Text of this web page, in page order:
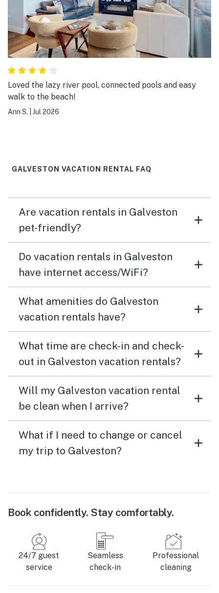
Loved the lazy river pool, connected pools and easy
walk to the beach!
Ann S. Jul 2026
GALVESTON VACATION RENTAL FAQ
Are vacation rentals in Galveston
pet-friendly?
Do vacation rentals in Galveston
have internet access/WiFi?
What amenities do Galveston
vacation rentals have?
What time are check-in and check-
out in Galveston vacation rentals?
Will my Galveston vacation rental
be clean when I arrive?
What if I need to change or cancel
my trip to Galveston?
Book confidently. Stay comfortably.
24/7 guest
service
Seamless
check-in
Professional
cleaning